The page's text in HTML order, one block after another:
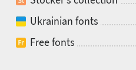
Ukrainian fonts
Free fonts